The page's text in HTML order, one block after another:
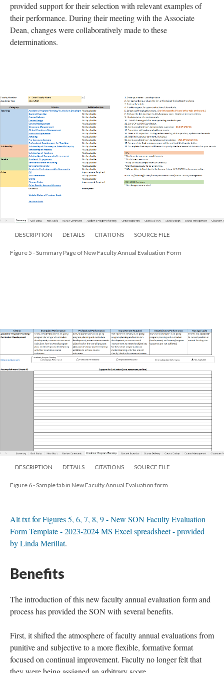
provided support for their selection with relevant examples of
their performance. During their meeting with the Associate
Dean, changes were collaboratively made to these
determinations.
DESCRIPTION DETAILS CITATIONS SOURCE FILE
Figure 5 - Summary Page of New Faculty Annual Evaluation Form
DESCRIPTION DETAILS CITATIONS SOURCE FILE
Figure 6 - Sample tab in New Faculty Annual Evaluation form
Alt txt for Figures 5, 6, 7, 8, 9 - New SON Faculty Evaluation
Form Template - 2023-2024 MS Excel spreadsheet - provided
by Linda Merillat.
Benefits
The introduction of this new faculty annual evaluation form and
process has provided the SON with several benefits.
First, it shifted the atmosphere of faculty annual evaluations from
punitive and subjective to a more flexible, formative format
focused on continual improvement. Faculty no longer felt that